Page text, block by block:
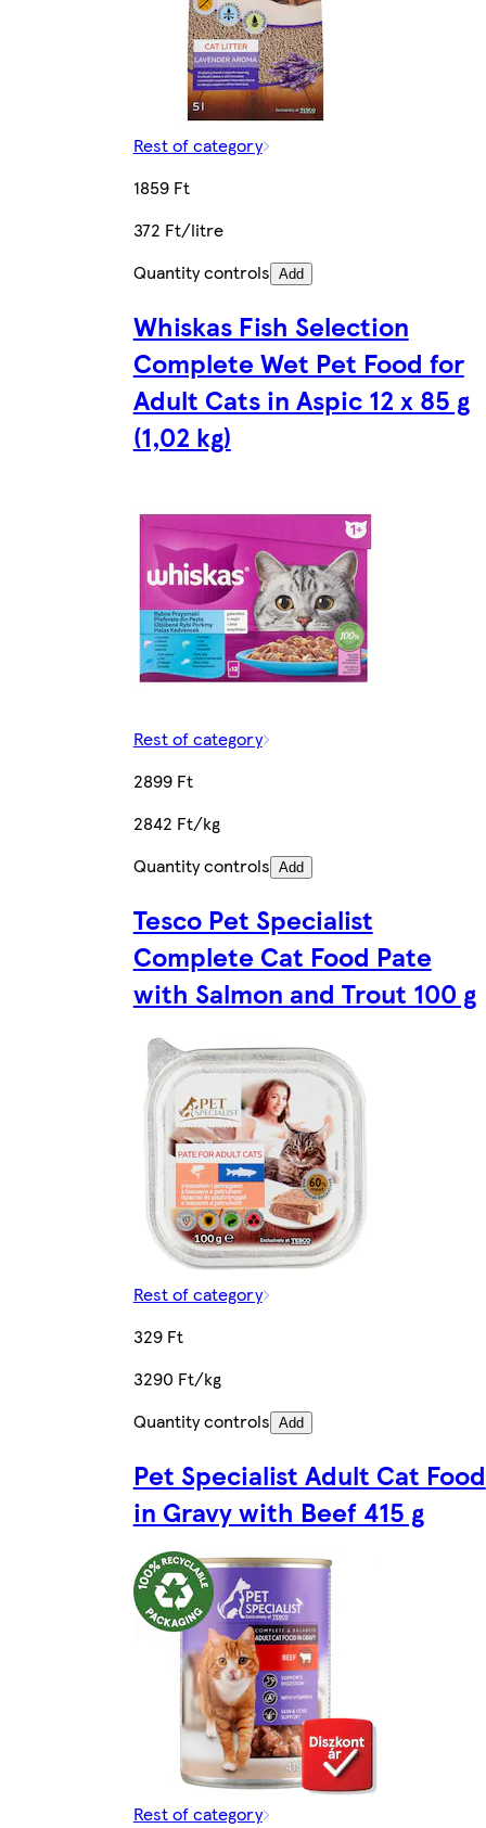
Rest of category
1859 Ft
372 Ft/litre
Quantity controls Add
Whiskas Fish Selection
Complete Wet Pet Food for
Adult Cats in Aspic 12 x 85 g
(1,02 kg)
Rest of category
2899 Ft
2842 Ft/kg
Quantity controls Add
Tesco Pet Specialist
Complete Cat Food Pate
with Salmon and Trout 100 g
Rest of category
329 Ft
3290 Ft/kg
Quantity controls Add
Pet Specialist Adult Cat Food
in Gravy with Beef 415 g
Rest of category